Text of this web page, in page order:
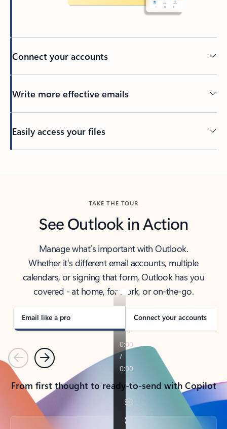
Connect your accounts
Write more effective emails
Easily access your files
TAKE THE TOUR
See Outlook in Action
Manage what’s important with Outlook.
Whether it’s different email accounts, multiple
calendars, or signing that form, Outlook has you
covered - at home, for work, or on-the-go.
Email like a pro Connect your accounts
PreviousNext
From first thought to ready-to-send with Copilot